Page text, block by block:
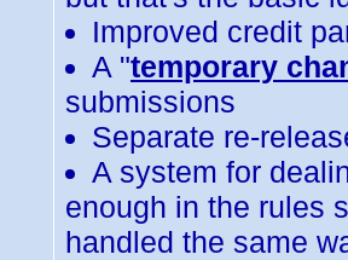
Improved credit
A "temporary
submissions
Separate re-
A system for
enough in the rules
handled the same